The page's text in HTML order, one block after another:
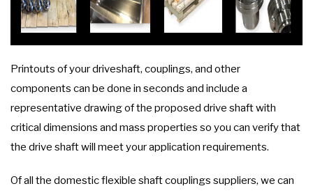
Printouts of your driveshaft, couplings, and other
components can be done in seconds and include a
representative drawing of the proposed drive shaft with
critical dimensions and mass properties so you can verify that
the drive shaft will meet your application requirements.
Of all the domestic flexible shaft couplings suppliers, we can